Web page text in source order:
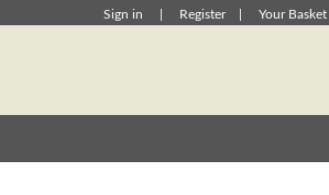
Sign in Register Your Basket